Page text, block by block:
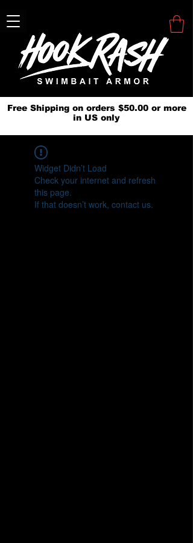
Free Shipping on orders $50.00 or more
in US only
Widget Didn’t Load
Check your internet and refresh
this page.
If that doesn’t work, contact us.